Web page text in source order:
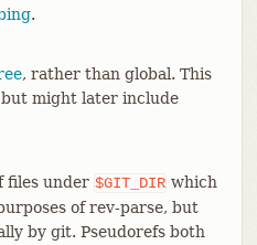
.
, rather than global. This
might later include
files under $GIT_DIR which
of rev-parse, but
by git. Pseudorefs both